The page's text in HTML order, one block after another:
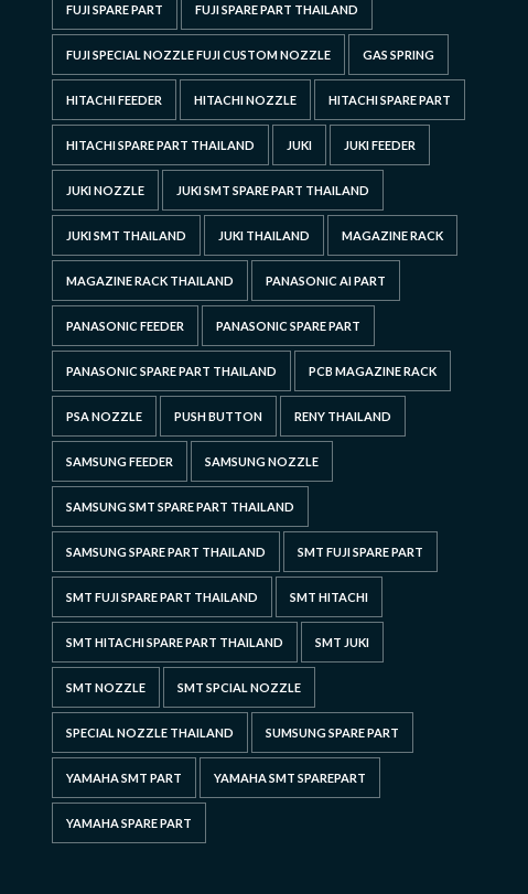
FUJI SPARE PART FUJI SPARE PART THAILAND
FUJI SPECIAL NOZZLE FUJI CUSTOM NOZZLE GAS SPRING
HITACHI FEEDER HITACHI NOZZLE HITACHI SPARE PART
HITACHI SPARE PART THAILAND JUKI JUKI FEEDER
JUKI NOZZLE JUKI SMT SPARE PART THAILAND
JUKI SMT THAILAND JUKI THAILAND MAGAZINE RACK
MAGAZINE RACK THAILAND PANASONIC AI PART
PANASONIC FEEDER PANASONIC SPARE PART
PANASONIC SPARE PART THAILAND PCB MAGAZINE RACK
PSA NOZZLE PUSH BUTTON RENY THAILAND
SAMSUNG FEEDER SAMSUNG NOZZLE
SAMSUNG SMT SPARE PART THAILAND
SAMSUNG SPARE PART THAILAND SMT FUJI SPARE PART
SMT FUJI SPARE PART THAILAND SMT HITACHI
SMT HITACHI SPARE PART THAILAND SMT JUKI
SMT NOZZLE SMT SPCIAL NOZZLE
SPECIAL NOZZLE THAILAND SUMSUNG SPARE PART
YAMAHA SMT PART YAMAHA SMT SPAREPART
YAMAHA SPARE PART